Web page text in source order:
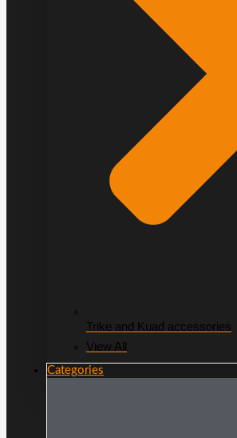
Trike and Kuad accessories
View All
Categories